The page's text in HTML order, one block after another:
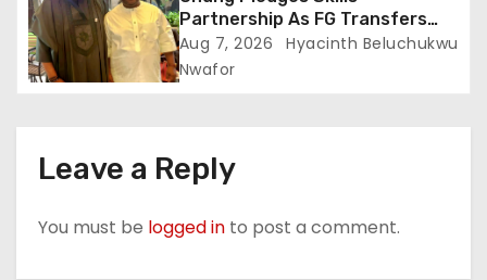
Partnership As FG Transfers
Sector Councils To ITF
Aug 7, 2026
Hyacinth Beluchukwu
Nwafor
Leave a Reply
You must be logged in to post a comment.